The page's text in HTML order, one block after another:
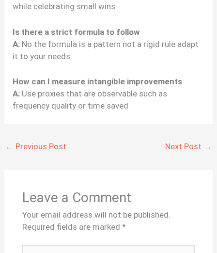
while celebrating small wins
Is there a strict formula to follow
A: No the formula is a pattern not a rigid rule adapt
it to your needs
How can I measure intangible improvements
A: Use proxies that are observable such as
frequency quality or time saved
← Previous Post Next Post →
Leave a Comment
Your email address will not be published.
Required fields are marked *